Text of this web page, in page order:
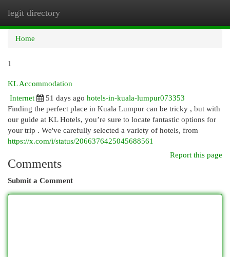
legit directory
Home
1
KL Accommodation
Internet
51 days ago hotels-in-kuala-lumpur073353
Finding the perfect place in Kuala Lumpur can be tricky , but with
our guide at KL Hotels, you’re sure to locate fantastic options for
your trip . We've carefully selected a variety of hotels, from
https://x.com/i/status/2066376425045688561
Report this page
Comments
Submit a Comment